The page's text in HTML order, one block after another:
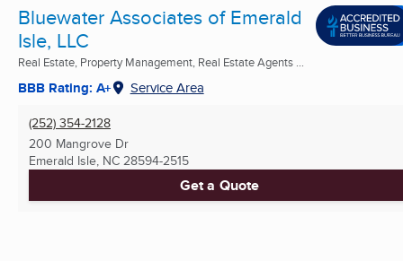
Bluewater Associates of Emerald
Isle, LLC
Real Estate, Property Management, Real Estate Agents ...
BBB Rating: A+ Service Area
(252) 354-2128
200 Mangrove Dr
Emerald Isle, NC 28594-2515
Get a Quote